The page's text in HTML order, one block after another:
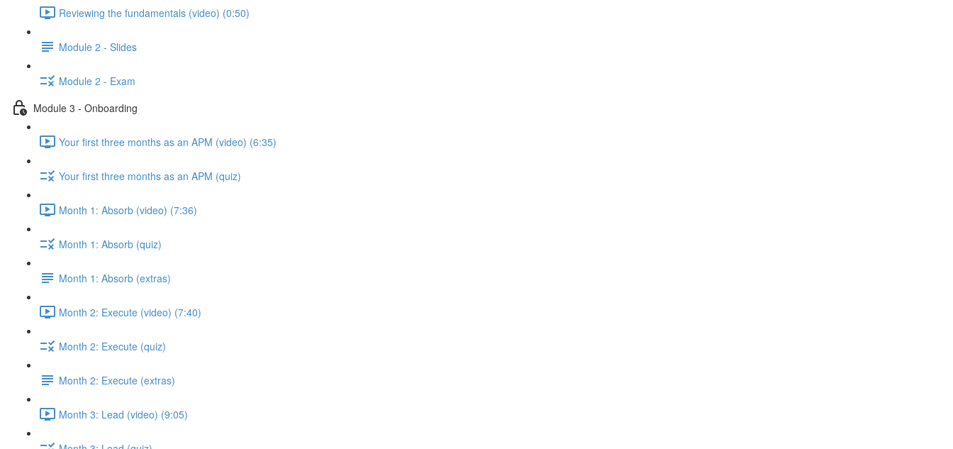
Reviewing the fundamentals (video) (0:50)
Module 2 - Slides
Module 2 - Exam
Module 3 - Onboarding
Your first three months as an APM (video) (6:35)
Your first three months as an APM (quiz)
Month 1: Absorb (video) (7:36)
Month 1: Absorb (quiz)
Month 1: Absorb (extras)
Month 2: Execute (video) (7:40)
Month 2: Execute (quiz)
Month 2: Execute (extras)
Month 3: Lead (video) (9:05)